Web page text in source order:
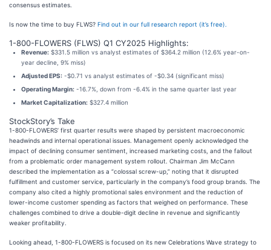
consensus estimates.
Is now the time to buy FLWS? Find out in our full research report (it’s free).
1-800-FLOWERS (FLWS) Q1 CY2025 Highlights:
Revenue: $331.5 million vs analyst estimates of $364.2 million (12.6% year-on-
year decline, 9% miss)
Adjusted EPS: -$0.71 vs analyst estimates of -$0.34 (significant miss)
Operating Margin: -16.7%, down from -6.4% in the same quarter last year
Market Capitalization: $327.4 million
StockStory’s Take
1-800-FLOWERS’ first quarter results were shaped by persistent macroeconomic
headwinds and internal operational issues. Management openly acknowledged the
impact of declining consumer sentiment, increased marketing costs, and the fallout
from a problematic order management system rollout. Chairman Jim McCann
described the implementation as a “colossal screw-up,” noting that it disrupted
fulfillment and customer service, particularly in the company’s food group brands. The
company also cited a highly promotional sales environment and the reduction of
lower-income customer spending as factors that weighed on performance. These
challenges combined to drive a double-digit decline in revenue and significantly
weaker profitability.
Looking ahead, 1-800-FLOWERS is focused on its new Celebrations Wave strategy to